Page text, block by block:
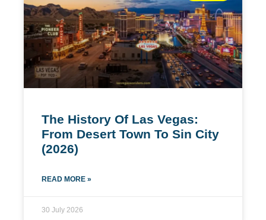
The History Of Las Vegas:
From Desert Town To Sin City
(2026)
READ MORE »
30 July 2026